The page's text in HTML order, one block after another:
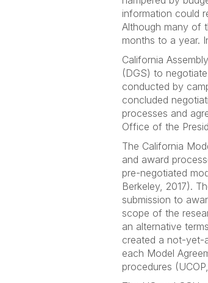
information could
Although many of
months to a year.
California
(DGS) to
conducted by
concluded
processes and
Office of the
The California
and award
pre-negotiated
Berkeley, 2017).
submission to
scope of the
an alternative
created a not-yet-
each Model
procedures